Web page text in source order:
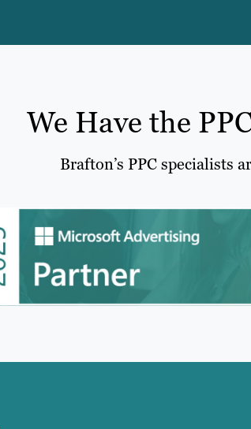
We Have the
Brafton’s PPC specialists